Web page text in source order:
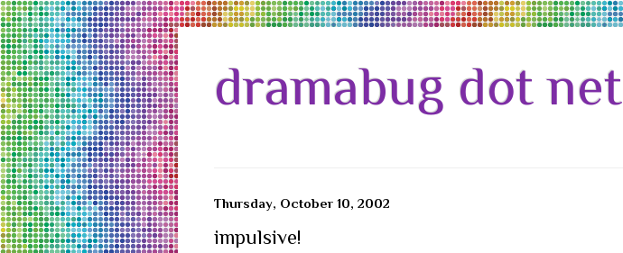
dramabug dot net
Thursday, October 10, 2002
impulsive!